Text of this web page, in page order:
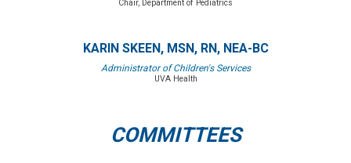
Chair, Department of Pediatrics
KARIN SKEEN, MSN, RN, NEA-BC
Administrator of Children's Services
UVA Health
COMMITTEES